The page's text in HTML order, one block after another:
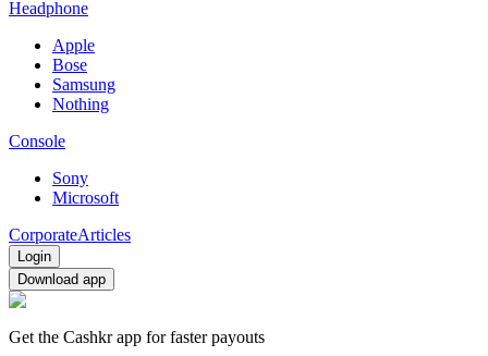
Headphone
Apple
Bose
Samsung
Nothing
Console
Sony
Microsoft
CorporateArticles
Login
Download app
Get the Cashkr app for faster payouts